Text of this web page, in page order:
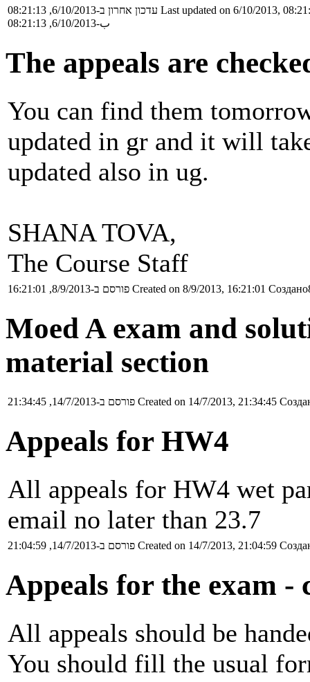
עדכון אחרון ב-6/10/2013, 08:21:13 Last updated on 6/10/2013,
ب-6/10/2013, 08:21:13
The appeals are
You can find them
updated in gr and it will
updated also in ug.
SHANA TOVA,
The Course Staff
פורסם ב-8/9/2013, 16:21:01 Created on 8/9/2013, 16:21:01
Moed A exam and
material section
פורסם ב-14/7/2013, 21:34:45 Created on 14/7/2013, 21:34:45
Appeals for HW4
All appeals for HW4 wet
email no later than 23.7
פורסם ב-14/7/2013, 21:04:59 Created on 14/7/2013, 21:04:59
Appeals for the exam
All appeals should be
You should fill the usual